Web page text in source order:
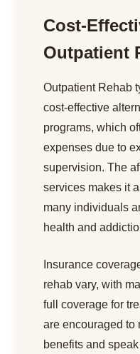
Cost-
Outpatient
Outpatient Rehab
cost-effective
programs, which
expenses due to
supervision. The
services makes it
many individuals
health and
Insurance
rehab vary, with
full coverage for
are encouraged to
benefits and